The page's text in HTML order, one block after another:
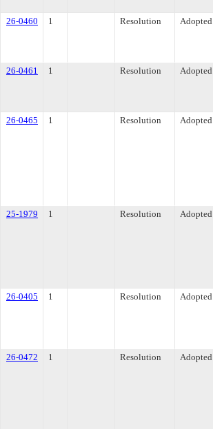
26-0460 1 Resolution Adopted
26-0461 1 Resolution Adopted
26-0465 1 Resolution Adopted
25-1979 1 Resolution Adopted
26-0405 1 Resolution Adopted
26-0472 1 Resolution Adopted